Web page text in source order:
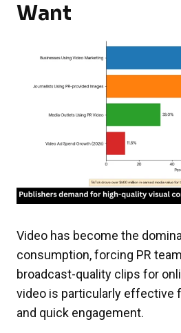
Want
Video has become the
consumption, forcing PR
broadcast-quality clips for
video is particularly effective
and quick engagement.